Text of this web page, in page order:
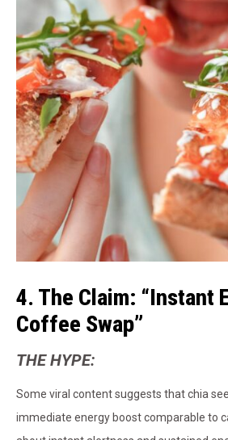
4. The Claim: “Instant
Coffee Swap”
THE HYPE:
Some viral content suggests that chia
immediate energy boost comparable to